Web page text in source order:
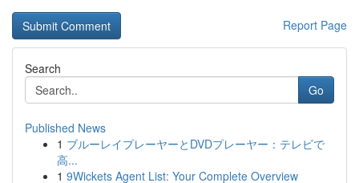
Report Page
Search
Go
Published News
1 ブルーレイプレーヤーとDVDプレーヤー：テレビで
高...
1 9Wickets Agent List: Your Complete Overview